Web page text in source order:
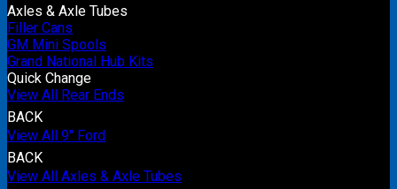
Axles & Axle Tubes
Filler Cans
GM Mini Spools
Grand National Hub Kits
Quick Change
View All Rear Ends
BACK
View All 9" Ford
BACK
View All Axles & Axle Tubes